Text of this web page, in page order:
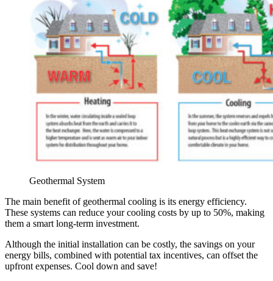
Geothermal System
The main benefit of geothermal cooling is its energy efficiency.
These systems can reduce your cooling costs by up to 50%, making
them a smart long-term investment.
Although the initial installation can be costly, the savings on your
energy bills, combined with potential tax incentives, can offset the
upfront expenses. Cool down and save!